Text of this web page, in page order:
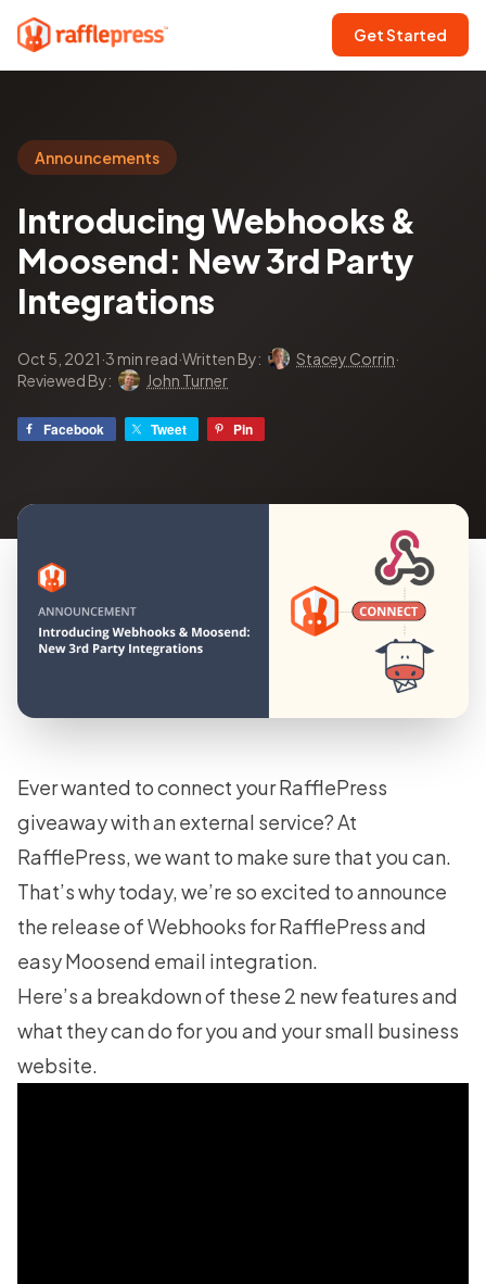
Get Started
Announcements
Introducing Webhooks &
Moosend: New 3rd Party
Integrations
Oct 5, 2021 ·3 min read·Written By: Stacey Corrin·
Reviewed By:
John Turner
Facebook Tweet Pin
Ever wanted to connect your RafflePress
giveaway with an external service? At
RafflePress, we want to make sure that you can.
That’s why today, we’re so excited to announce
the release of Webhooks for RafflePress and
easy Moosend email integration.
Here’s a breakdown of these 2 new features and
what they can do for you and your small business
website.